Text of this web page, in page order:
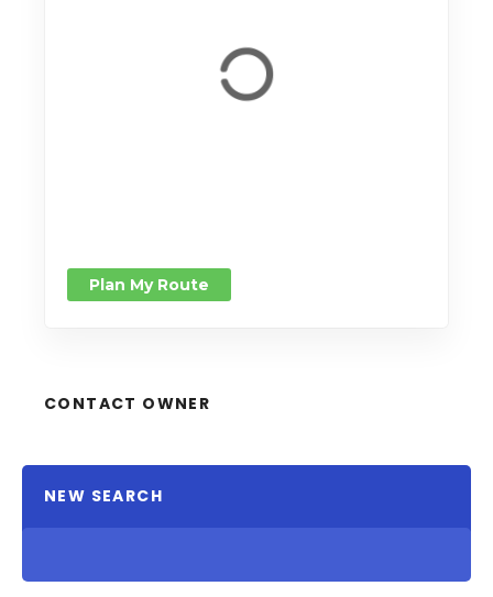
Plan My Route
CONTACT OWNER
NEW SEARCH